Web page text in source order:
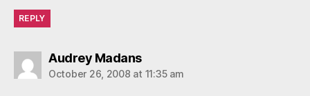
REPLY
Audrey Madanssays:
October 26, 2008 at 11:35 am